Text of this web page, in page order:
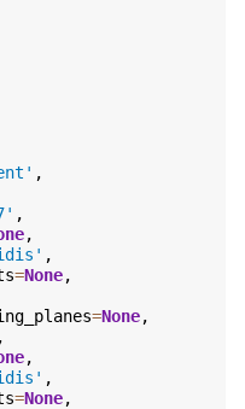
,
,
,
,
=None,
=None,
,
,
,
=None,